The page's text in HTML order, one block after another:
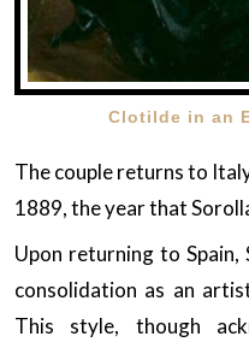
Clotilde in an
The couple returns to
1889, the year that
Upon returning to
consolidation as an
This style, though